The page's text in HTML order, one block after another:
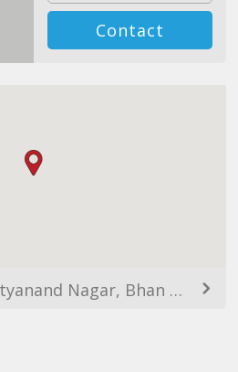
Contact
Gandhi Path W, Nityanand Nagar, Bhan Nagar, Jaipur, Rajasthan, India